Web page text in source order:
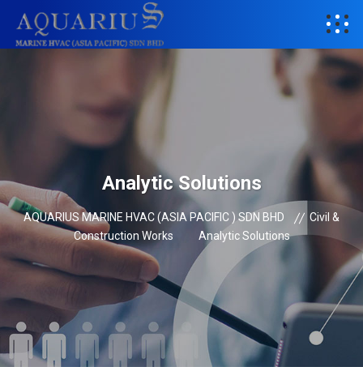
Analytic Solutions
AQUARIUS MARINE HVAC (ASIA PACIFIC ) SDN BHD
Civil &
Construction Works
Analytic Solutions